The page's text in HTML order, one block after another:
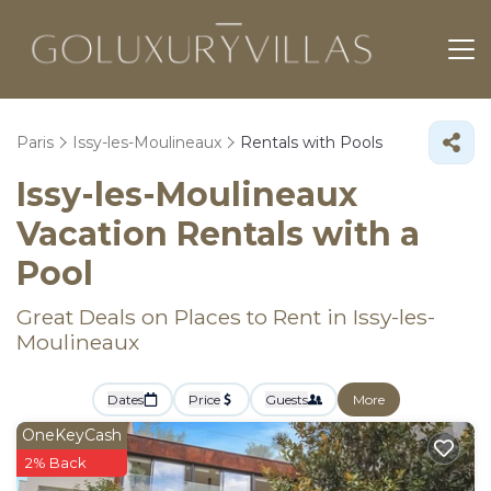
Paris Issy-les-Moulineaux Rentals with Pools
Issy-les-Moulineaux
Vacation Rentals with a
Pool
Great Deals on Places to Rent in Issy-les-
Moulineaux
Dates Price Guests More
OneKeyCash
2% Back